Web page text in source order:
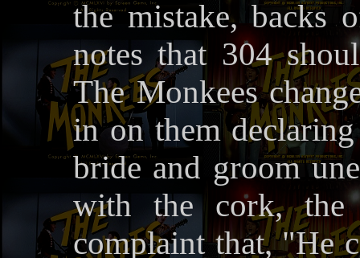
the mistake, backs
notes that 304
The Monkees
in on them
bride and groom
with the cork, the
complaint that, "He